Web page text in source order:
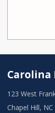
123 West
Chapel Hill,